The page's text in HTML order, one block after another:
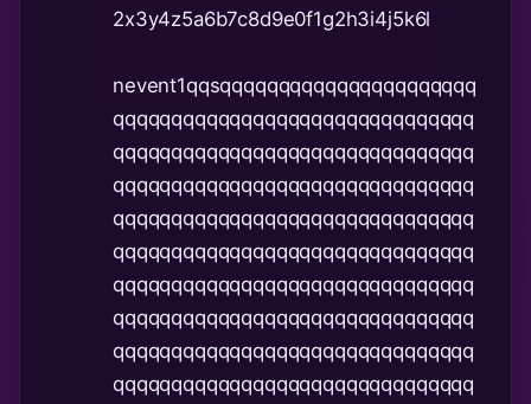
2x3y4z5a6b7c8d9e0f1g2h3i4j5k6l
nevent1qqsqqqqqqqqqqqqqqqqqqqqqq
qqqqqqqqqqqqqqqqqqqqqqqqqqqqqqq
qqqqqqqqqqqqqqqqqqqqqqqqqqqqqqq
qqqqqqqqqqqqqqqqqqqqqqqqqqqqqqq
qqqqqqqqqqqqqqqqqqqqqqqqqqqqqqq
qqqqqqqqqqqqqqqqqqqqqqqqqqqqqqq
qqqqqqqqqqqqqqqqqqqqqqqqqqqqqqq
qqqqqqqqqqqqqqqqqqqqqqqqqqqqqqq
qqqqqqqqqqqqqqqqqqqqqqqqqqqqqqq
qqqqqqqqqqqqqqqqqqqqqqqqqqqqqqq